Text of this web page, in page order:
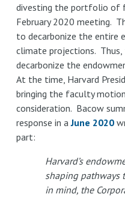
divesting the portfolio of
February 2020 meeting.
to decarbonize the entire
climate projections.
decarbonize the
At the time, Harvard
bringing the faculty
consideration. Bacow
response in aJune 2020
part:
Harvard’s
shaping pathways
in mind, the